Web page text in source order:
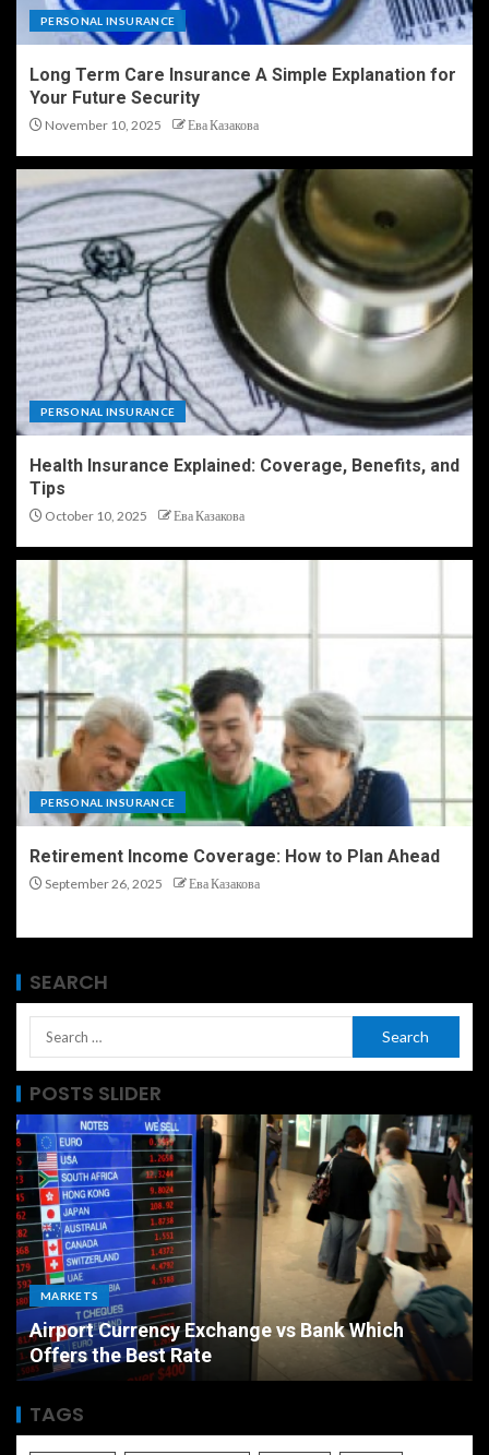
PERSONAL INSURANCE
Long Term Care Insurance A Simple Explanation for
Your Future Security
November 10, 2025 Ева Казакова
PERSONAL INSURANCE
Health Insurance Explained: Coverage, Benefits, and
Tips
October 10, 2025 Ева Казакова
PERSONAL INSURANCE
Retirement Income Coverage: How to Plan Ahead
September 26, 2025 Ева Казакова
SEARCH
POSTS SLIDER
MARKETS
Airport Currency Exchange vs Bank Which
Offers the Best Rate
TAGS